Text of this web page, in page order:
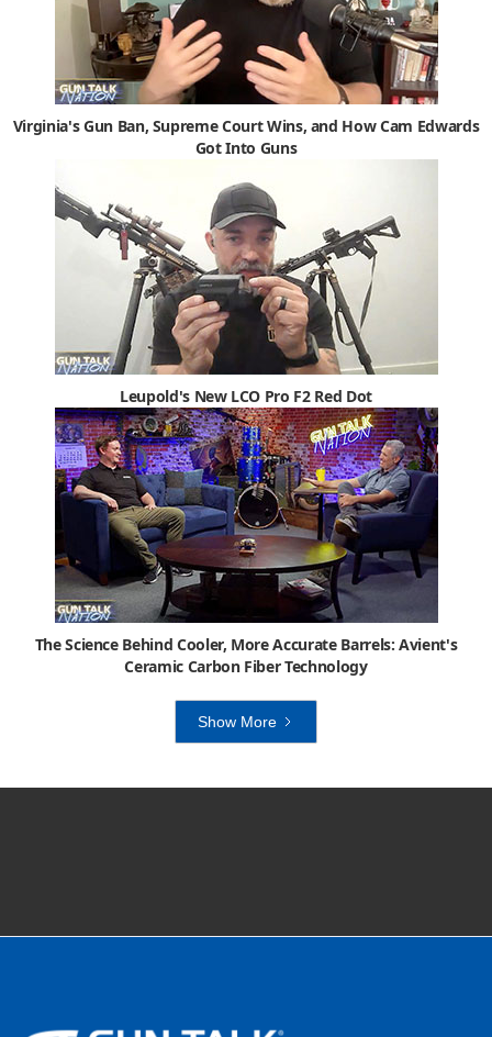
Virginia's Gun Ban, Supreme Court Wins, and How Cam Edwards
Got Into Guns
Leupold's New LCO Pro F2 Red Dot
The Science Behind Cooler, More Accurate Barrels: Avient's
Ceramic Carbon Fiber Technology
Show More